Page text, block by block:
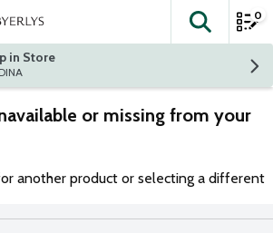
The
0
in Store
or missing from your
another product or selecting a different